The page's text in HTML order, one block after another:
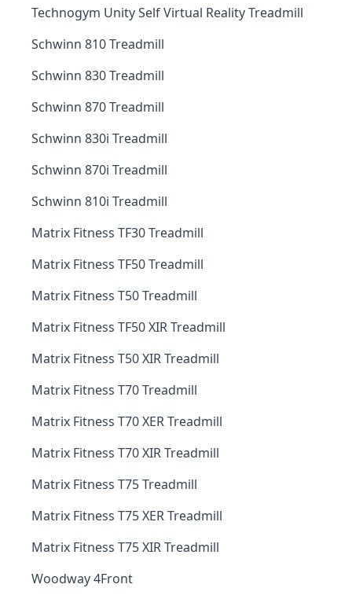
Technogym Unity Self Virtual Reality Treadmill
Schwinn 810 Treadmill
Schwinn 830 Treadmill
Schwinn 870 Treadmill
Schwinn 830i Treadmill
Schwinn 870i Treadmill
Schwinn 810i Treadmill
Matrix Fitness TF30 Treadmill
Matrix Fitness TF50 Treadmill
Matrix Fitness T50 Treadmill
Matrix Fitness TF50 XIR Treadmill
Matrix Fitness T50 XIR Treadmill
Matrix Fitness T70 Treadmill
Matrix Fitness T70 XER Treadmill
Matrix Fitness T70 XIR Treadmill
Matrix Fitness T75 Treadmill
Matrix Fitness T75 XER Treadmill
Matrix Fitness T75 XIR Treadmill
Woodway 4Front